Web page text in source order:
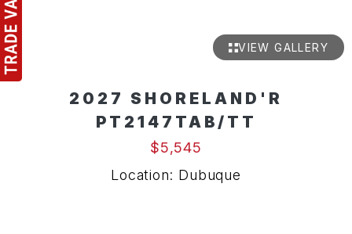
VIEW GALLERY
2027 SHORELAND'R
PT2147TAB/TT
$5,545
Location: Dubuque